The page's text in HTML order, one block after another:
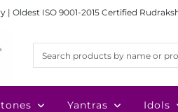
| Oldest ISO 9001-2015 Certified
Yantras Idols